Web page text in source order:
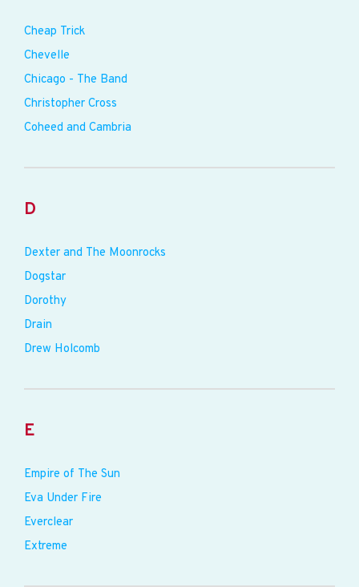
Cheap Trick
Chevelle
Chicago - The Band
Christopher Cross
Coheed and Cambria
D
Dexter and The Moonrocks
Dogstar
Dorothy
Drain
Drew Holcomb
E
Empire of The Sun
Eva Under Fire
Everclear
Extreme